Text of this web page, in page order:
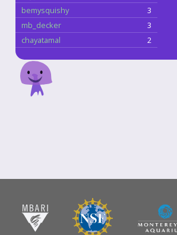
bemysquishy
3
mb_decker
3
chayatamal
2